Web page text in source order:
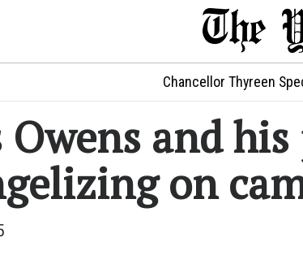
Chancellor Thyreen
Owens and
on